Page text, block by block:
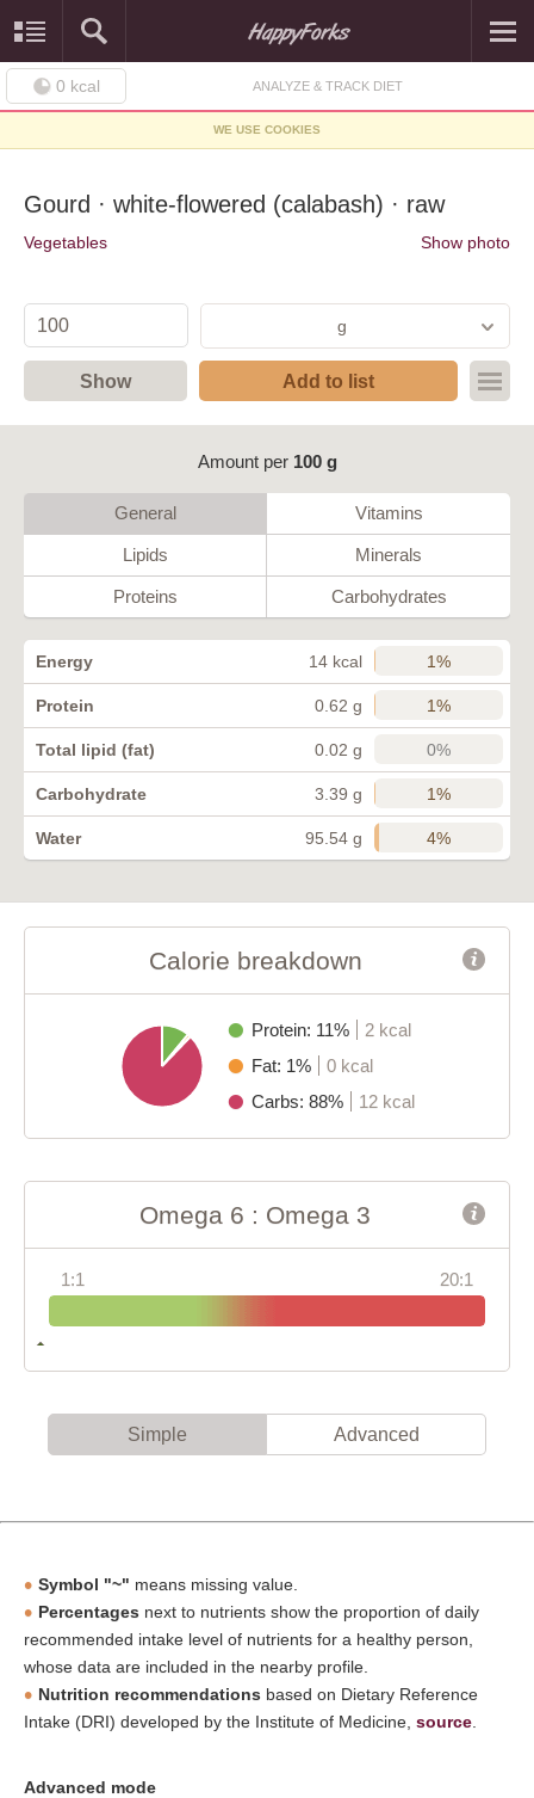
0 kcal ANALYZE & TRACK DIET
WE USE COOKIES
Gourd · white-flowered (calabash) · raw
Vegetables Show photo
g
Show Add to list
Amount per 100 g
General Vitamins
Lipids Minerals
Proteins Carbohydrates
Energy 14 kcal 1%
Protein 0.62 g 1%
Total lipid (fat) 0.02 g 0%
Carbohydrate 3.39 g 1%
Water 95.54 g 4%
Calorie breakdown
Protein: 11%
2 kcal
Fat: 1%
0 kcal
Carbs: 88%
12 kcal
Omega 6 : Omega 3
1:1 20:1
Simple Advanced
Symbol "~" means missing value.
Percentages next to nutrients show the proportion of daily
recommended intake level of nutrients for a healthy person,
whose data are included in the nearby profile.
Nutrition recommendations based on Dietary Reference
Intake (DRI) developed by the Institute of Medicine, source
Advanced mode